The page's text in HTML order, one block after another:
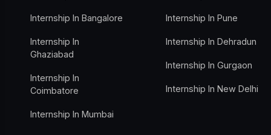
Internship In Bangalore
Internship In
Ghaziabad
Internship In
Coimbatore
Internship In Mumbai
Internship In Pune
Internship In Dehradun
Internship In Gurgaon
Internship In New Delhi